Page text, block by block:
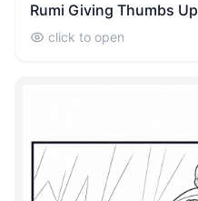
Rumi Giving Thumbs Up
click to open